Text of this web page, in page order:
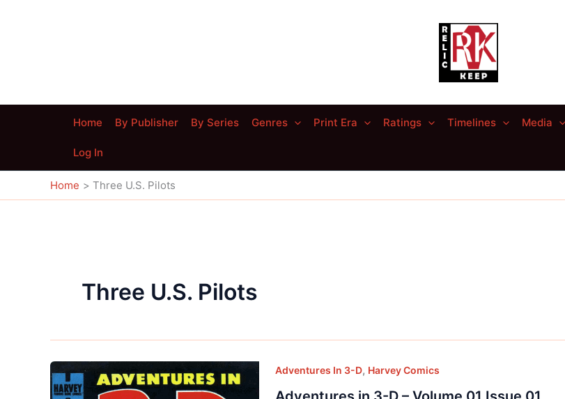
Home By Publisher By Series Genres Print Era Ratings Timelines Media
Log In
Home Three U.S. Pilots
Three U.S. Pilots
Adventures In 3-D, Harvey Comics